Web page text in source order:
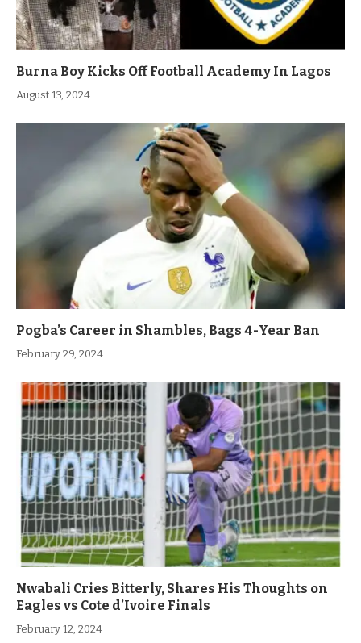
Burna Boy Kicks Off Football Academy In Lagos
August 13, 2024
Pogba’s Career in Shambles, Bags 4-Year Ban
February 29, 2024
Nwabali Cries Bitterly, Shares His Thoughts on
Eagles vs Cote d’Ivoire Finals
February 12, 2024